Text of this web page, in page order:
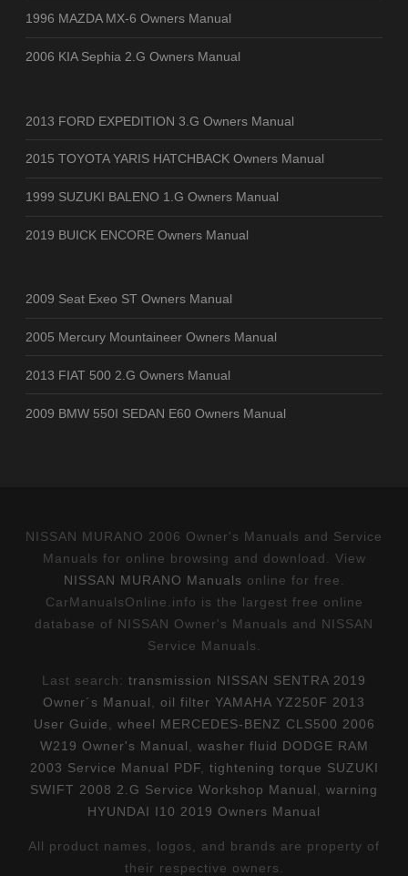
1996 MAZDA MX-6 Owners Manual
2006 KIA Sephia 2.G Owners Manual
2013 FORD EXPEDITION 3.G Owners Manual
2015 TOYOTA YARIS HATCHBACK Owners Manual
1999 SUZUKI BALENO 1.G Owners Manual
2019 BUICK ENCORE Owners Manual
2009 Seat Exeo ST Owners Manual
2005 Mercury Mountaineer Owners Manual
2013 FIAT 500 2.G Owners Manual
2009 BMW 550I SEDAN E60 Owners Manual
NISSAN MURANO 2006 Owner's Manuals and Service
Manuals for online browsing and download. View
NISSAN MURANO Manuals online for free.
CarManualsOnline.info is the largest free online
database of NISSAN Owner's Manuals and NISSAN
Service Manuals.
Last search: transmission NISSAN SENTRA 2019
Owner´s Manual
oil filter YAMAHA YZ250F 2013
User Guide
wheel MERCEDES-BENZ CLS500 2006
W219 Owner's Manual
washer fluid DODGE RAM
2003 Service Manual PDF, tightening torque SUZUKI
SWIFT 2008 2.G Service Workshop Manual
warning
HYUNDAI I10 2019 Owners Manual
All product names, logos, and brands are property of
their respective owners.